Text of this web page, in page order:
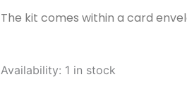
The kit comes within a card
Availability: 1 in stock
Love